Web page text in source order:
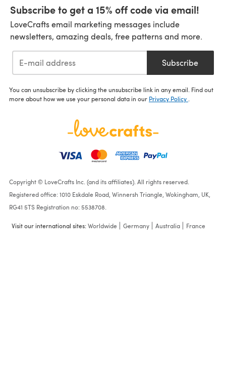
Subscribe to get a 15% off code via email!
LoveCrafts email marketing messages include
newsletters, amazing deals, free patterns and more.
Subscribe
You can unsubscribe by clicking the unsubscribe link in any email. Find out
more about how we use your personal data in our Privacy Policy
Copyright © LoveCrafts Inc. (and its affiliates). All rights reserved.
Registered office: 1010 Eskdale Road, Winnersh Triangle, Wokingham, UK,
RG41 5TS Registration no: 5538708.
Visit our international sites:Worldwide Germany Australia France